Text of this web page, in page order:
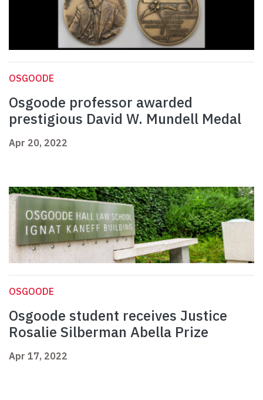
OSGOODE
Osgoode professor awarded
prestigious David W. Mundell Medal
Apr 20, 2022
OSGOODE
Osgoode student receives Justice
Rosalie Silberman Abella Prize
Apr 17, 2022